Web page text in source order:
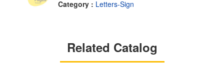
Category : Letters-Sign
Related Catalog